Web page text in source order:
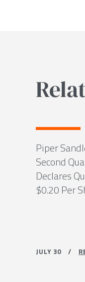
Piper
Second
Declares
$0.20 Per
JULY 30 /